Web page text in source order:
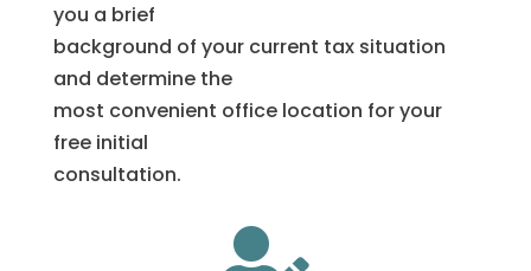
you a brief
background of your current tax situation
and determine the
most convenient office location for your
free initial
consultation.